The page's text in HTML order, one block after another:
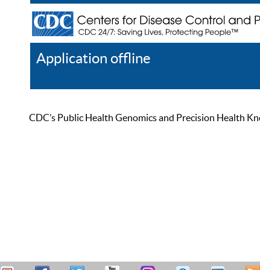
Application offline
CDC’s Public Health Genomics and Precision Health